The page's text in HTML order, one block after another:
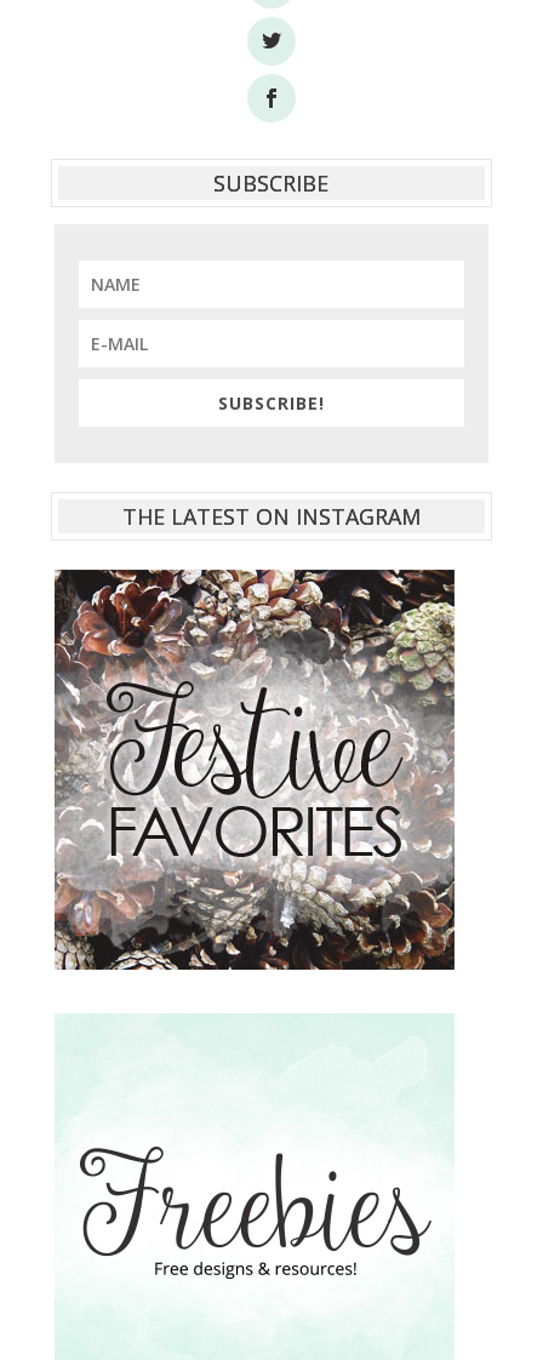
SUBSCRIBE
SUBSCRIBE!
THE LATEST ON INSTAGRAM